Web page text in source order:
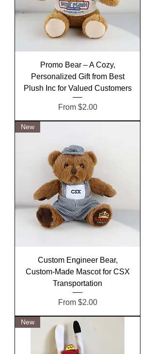
Promo Bear – A Cozy,
Personalized Gift from Best
Plush Inc for Valued Customers
From $2.00
Sale Price
New
Custom Engineer Bear,
Custom-Made Mascot for CSX
Transportation
From $2.00
Sale Price
New